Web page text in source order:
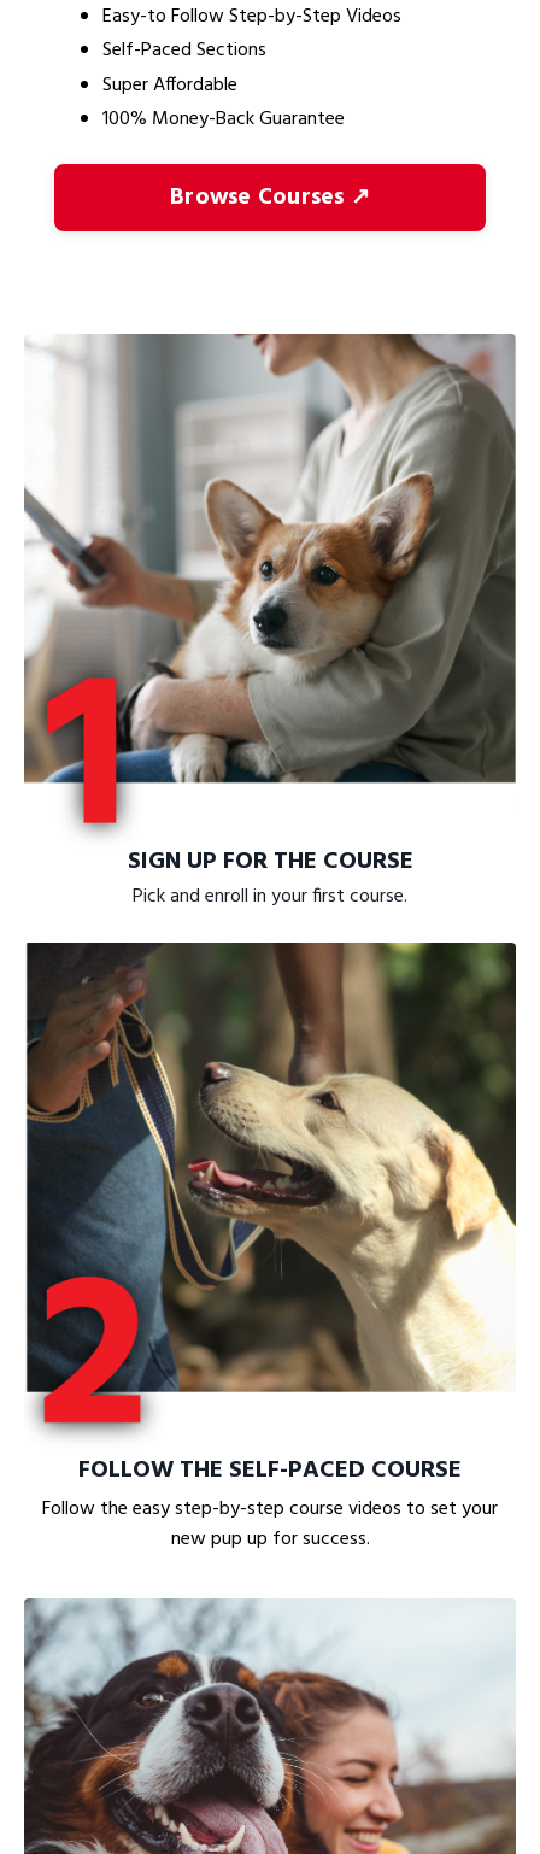
Easy-to Follow Step-by-Step Videos
Self-Paced Sections
Super Affordable
100% Money-Back Guarantee
Browse Courses ↗
SIGN UP FOR THE COURSE
Pick and enroll in your first course.
FOLLOW THE SELF-PACED COURSE
Follow the easy step-by-step course videos to set your
new pup up for success.